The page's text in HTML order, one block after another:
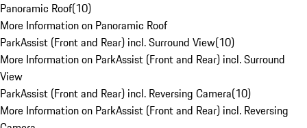
Panoramic Roof(10)
More Information on Panoramic Roof
ParkAssist (Front and Rear) incl. Surround View(10)
More Information on ParkAssist (Front and Rear) incl. Surround
View
ParkAssist (Front and Rear) incl. Reversing Camera(10)
More Information on ParkAssist (Front and Rear) incl. Reversing